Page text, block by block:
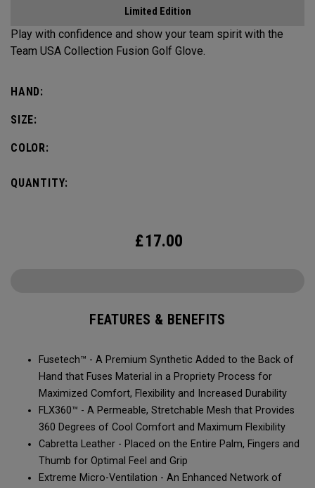
Limited Edition
Play with confidence and show your team spirit with the
Team USA Collection Fusion Golf Glove.
HAND:
SIZE:
COLOR:
QUANTITY:
£17.00
FEATURES & BENEFITS
Fusetech™ - A Premium Synthetic Added to the Back of
Hand that Fuses Material in a Propriety Process for
Maximized Comfort, Flexibility and Increased Durability
FLX360™ - A Permeable, Stretchable Mesh that Provides
360 Degrees of Cool Comfort and Maximum Flexibility
Cabretta Leather - Placed on the Entire Palm, Fingers and
Thumb for Optimal Feel and Grip
Extreme Micro-Ventilation - An Enhanced Network of